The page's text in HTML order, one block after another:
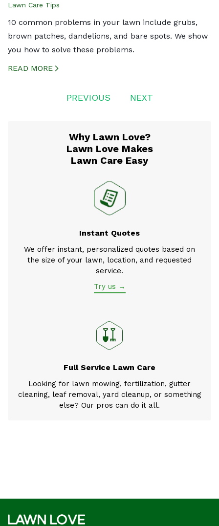
Lawn Care Tips
10 common problems in your lawn include grubs,
brown patches, dandelions, and bare spots. We show
you how to solve these problems.
READ MORE
PREVIOUS NEXT
Why Lawn Love?
Lawn Love Makes
Lawn Care Easy
Instant Quotes
We offer instant, personalized quotes based on
the size of your lawn, location, and requested
service.
Try us →
Full Service Lawn Care
Looking for lawn mowing, fertilization, gutter
cleaning, leaf removal, yard cleanup, or something
else? Our pros can do it all.